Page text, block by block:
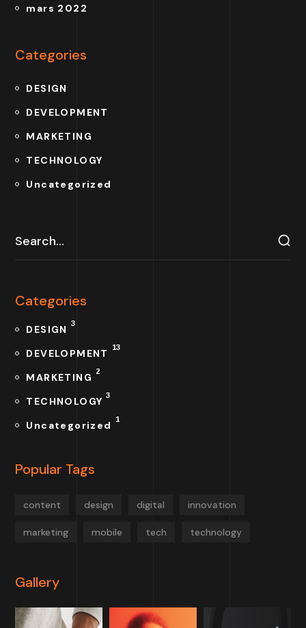
mars 2022
Categories
DESIGN
DEVELOPMENT
MARKETING
TECHNOLOGY
Uncategorized
Categories
DESIGN 3
DEVELOPMENT 13
MARKETING 2
TECHNOLOGY 3
Uncategorized 1
Popular Tags
content design digital innovation
marketing mobile tech technology
Gallery